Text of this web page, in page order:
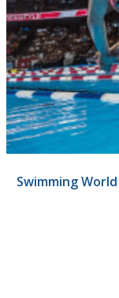
Swimming